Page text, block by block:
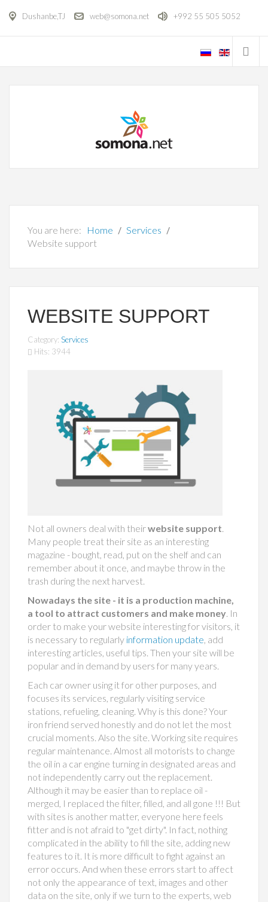
Dushanbe,TJ web@somona.net +992 55 505 5052
You are here: Home
Services
Website support
WEBSITE SUPPORT
Category: Services
Hits: 3944
Not all owners deal with theirwebsite support.
Many people treat their site as an interesting
magazine - bought, read, put on the shelf and can
remember about it once, and maybe throw in the
trash during the next harvest.
Nowadays the site - it is a production machine,
a tool to attract customers and make money. In
order to make your website interesting for visitors, it
is necessary to regularly information update, add
interesting articles, useful tips. Then your site will be
popular and in demand by users for many years.
Each car owner using it for other purposes, and
focuses its services, regularly visiting service
stations, refueling, cleaning. Why is this done? Your
iron friend served honestly and do not let the most
crucial moments. Also the site. Working site requires
regular maintenance. Almost all motorists to change
the oil in a car engine turning in designated areas and
not independently carry out the replacement.
Although it may be easier than to replace oil -
merged, I replaced the filter, filled, and all gone !!! But
with sites is another matter, everyone here feels
fitter and is not afraid to "get dirty". In fact, nothing
complicated in the ability to fill the site, adding new
features to it. It is more difficult to fight against an
error occurs. And when these errors start to affect
not only the appearance of text, images and other
data on the site, only if we turn to the experts, web